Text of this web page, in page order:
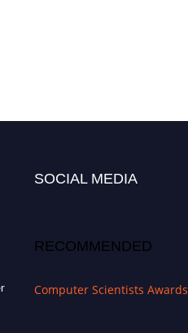
SOCIAL MEDIA
RECOMMENDED
Computer Scientists Awards